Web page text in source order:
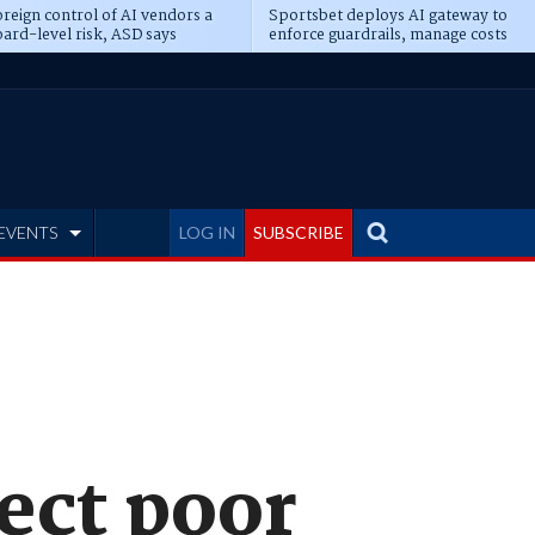
control of AI vendors a
level risk, ASD says
Sportsbet deploys AI gateway to
enforce guardrails, manage costs
LOG IN SUBSCRIBE